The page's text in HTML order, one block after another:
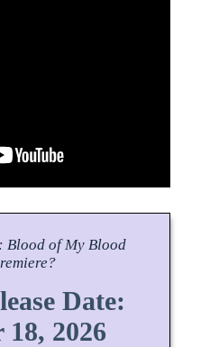
Blood of My Blood
Date:
18, 2026